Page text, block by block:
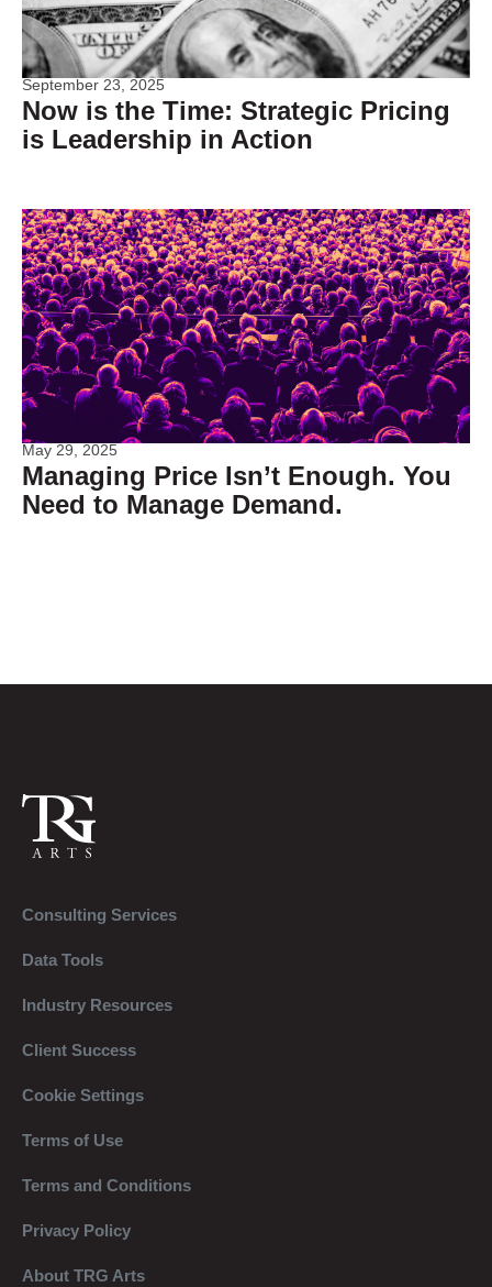
September 23, 2025
Now is the Time: Strategic Pricing
is Leadership in Action
May 29, 2025
Managing Price Isn’t Enough. You
Need to Manage Demand.
Consulting Services
Data Tools
Industry Resources
Client Success
Cookie Settings
Terms of Use
Terms and Conditions
Privacy Policy
About TRG Arts